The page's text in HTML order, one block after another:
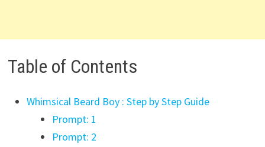
Table of Contents
Whimsical Beard Boy : Step by Step Guide
Prompt: 1
Prompt: 2